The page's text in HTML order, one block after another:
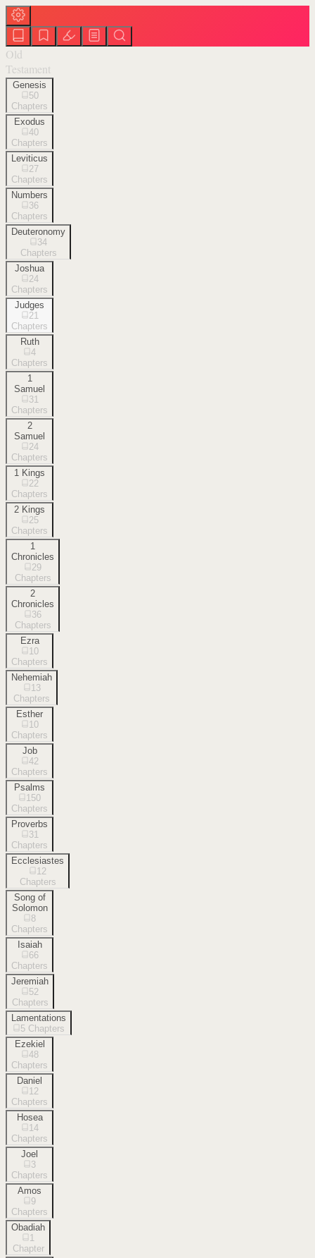
Old
Testament
Genesis
50
Chapters
Exodus
40
Chapters
Leviticus
27
Chapters
Numbers
36
Chapters
Deuteronomy
34
Chapters
Joshua
24
Chapters
Judges
21
Chapters
Ruth
4
Chapters
1
Samuel
31
Chapters
2
Samuel
24
Chapters
1 Kings
22
Chapters
2 Kings
25
Chapters
1
Chronicles
29
Chapters
2
Chronicles
36
Chapters
Ezra
10
Chapters
Nehemiah
13
Chapters
Esther
10
Chapters
Job
42
Chapters
Psalms
150
Chapters
Proverbs
31
Chapters
Ecclesiastes
12
Chapters
Song of
Solomon
8
Chapters
Isaiah
66
Chapters
Jeremiah
52
Chapters
Lamentations
5 Chapters
Ezekiel
48
Chapters
Daniel
12
Chapters
Hosea
14
Chapters
Joel
3
Chapters
Amos
9
Chapters
Obadiah
1
Chapter